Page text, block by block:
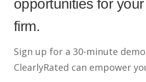
opportunities for
firm.
Sign up for a 30-minute
ClearlyRated can empower